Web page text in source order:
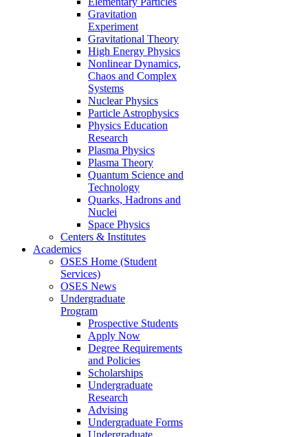
Gravitation
Experiment
Gravitational Theory
High Energy Physics
Nonlinear Dynamics,
Chaos and Complex
Systems
Nuclear Physics
Particle Astrophysics
Physics Education
Research
Plasma Physics
Plasma Theory
Quantum Science and
Technology
Quarks, Hadrons and
Nuclei
Space Physics
Centers & Institutes
Academics
OSES Home (Student
Services)
OSES News
Undergraduate
Program
Prospective Students
Apply Now
Degree Requirements
and Policies
Scholarships
Undergraduate
Research
Advising
Undergraduate Forms
Undergraduate